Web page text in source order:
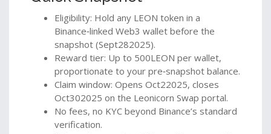
Eligibility: Hold any LEON token in a
Binance‑linked Web3 wallet before the
snapshot (Sept282025).
Reward tier: Up to 500LEON per wallet,
proportionate to your pre‑snapshot balance.
Claim window: Opens Oct22025, closes
Oct302025 on the Leonicorn Swap portal.
No fees, no KYC beyond Binance’s standard
verification.